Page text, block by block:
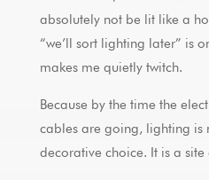
absolutely not be lit like a
“we’ll sort lighting later” is
makes me quietly twitch.
Because by the time the
cables are going, lighting is
decorative choice. It is a site